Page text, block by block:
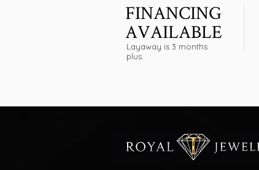
FINANCING
AVAILABLE
Layaway is 3 months
plus.